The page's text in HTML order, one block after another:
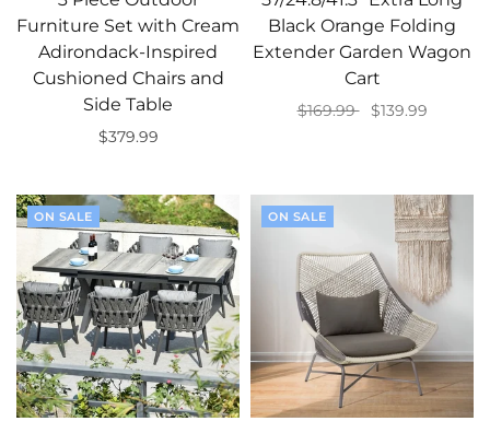
Furniture Set with Cream
Adirondack-Inspired
Cushioned Chairs and
Side Table
$379.99
Black Orange Folding
Extender Garden Wagon
Cart
$169.99
$139.99
ON SALE ON SALE